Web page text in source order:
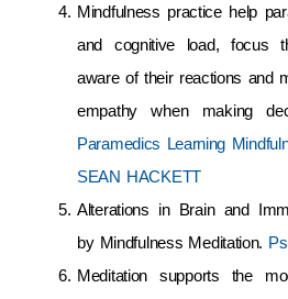
Mindfulness practice help
and cognitive load, focus
aware of their reactions and
empathy when making
Paramedics Learning
SEAN HACKETT
Alterations in Brain and
by Mindfulness Meditation.
Meditation supports the